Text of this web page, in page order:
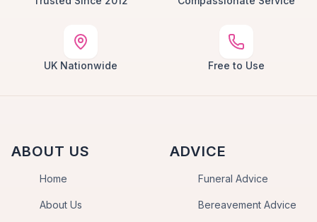
UK Nationwide Free to Use
ABOUT US
Home
About Us
ADVICE
Funeral Advice
Bereavement Advice